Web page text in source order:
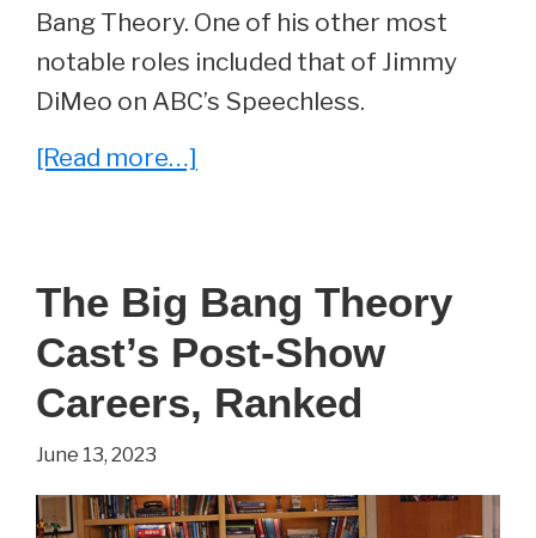
Big
Bang
Theory
Bang Theory. One of his other most
notable roles included that of Jimmy
DiMeo on ABC’s Speechless.
[Read more…]
Barry
Kripke
From
The
Bang
The Big Bang Theory
Cast’s Post-Show
Careers, Ranked
June 13, 2023